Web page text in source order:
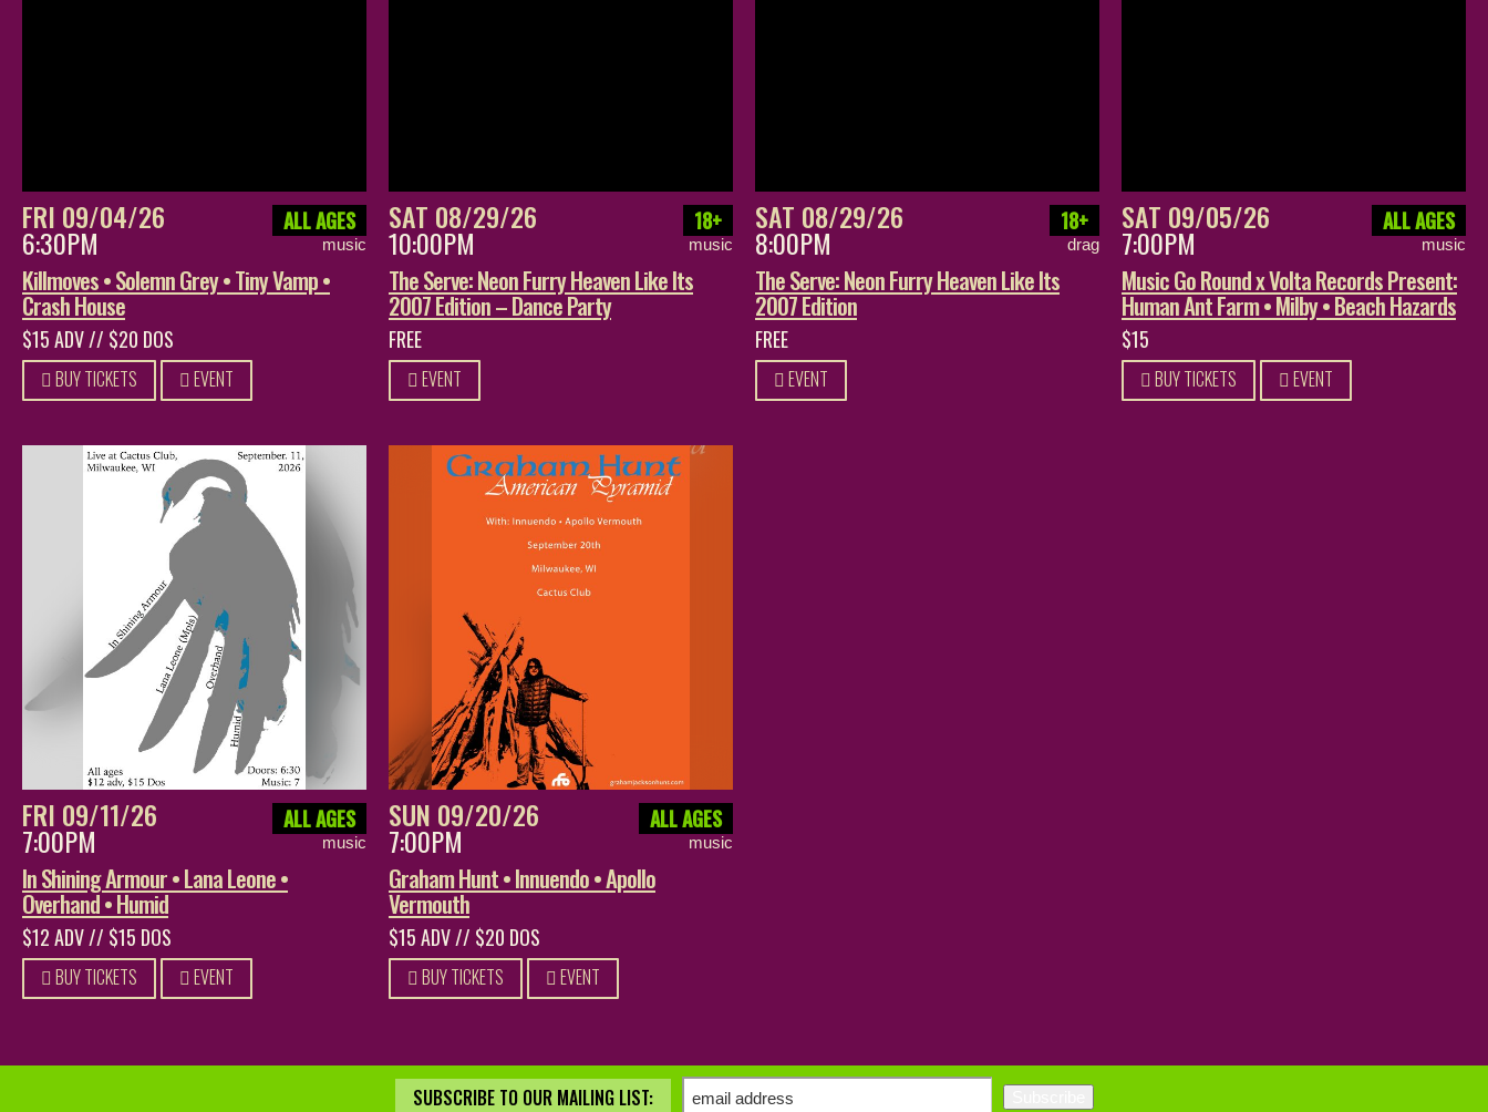
FRI 09/04/26
6:30PM
ALL AGES
music
Killmoves • Solemn Grey • Tiny Vamp •
Crash House
$15 ADV // $20 DOS
BUY TICKETS EVENT
SAT 08/29/26
10:00PM
18+
music
The Serve: Neon Furry Heaven Like Its
2007 Edition – Dance Party
FREE
EVENT
SAT 08/29/26
8:00PM
18+
drag
The Serve: Neon Furry Heaven Like Its
2007 Edition
FREE
EVENT
SAT 09/05/26
7:00PM
ALL AGES
music
Music Go Round x Volta Records Present:
Human Ant Farm • Milby • Beach Hazards
$15
BUY TICKETS EVENT
FRI 09/11/26
7:00PM
ALL AGES
music
In Shining Armour • Lana Leone •
Overhand • Humid
$12 ADV // $15 DOS
BUY TICKETS EVENT
SUN 09/20/26
7:00PM
ALL AGES
music
Graham Hunt • Innuendo • Apollo
Vermouth
$15 ADV // $20 DOS
BUY TICKETS EVENT
SUBSCRIBE TO OUR MAILING LIST: